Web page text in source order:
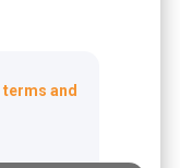
terms and